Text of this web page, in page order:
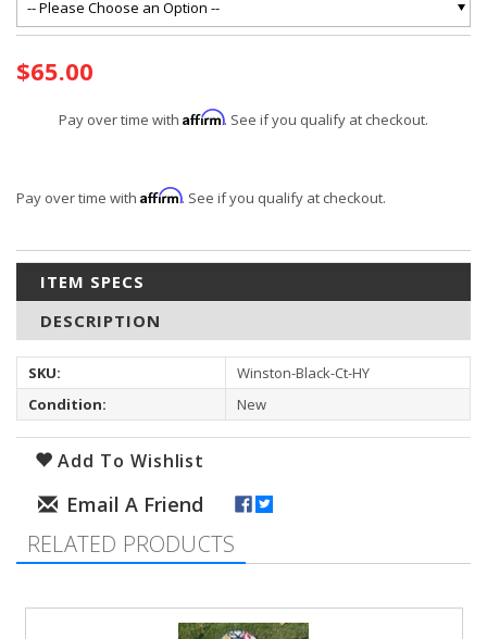
Stock:
$65.00
Pay over time with Affirm. See if you qualify at checkout.
Pay over time with Affirm. See if you qualify at checkout.
ITEM SPECS
DESCRIPTION
SKU:
Winston-Black-Ct-HY
Condition:
New
Add To Wishlist
RELATED PRODUCTS